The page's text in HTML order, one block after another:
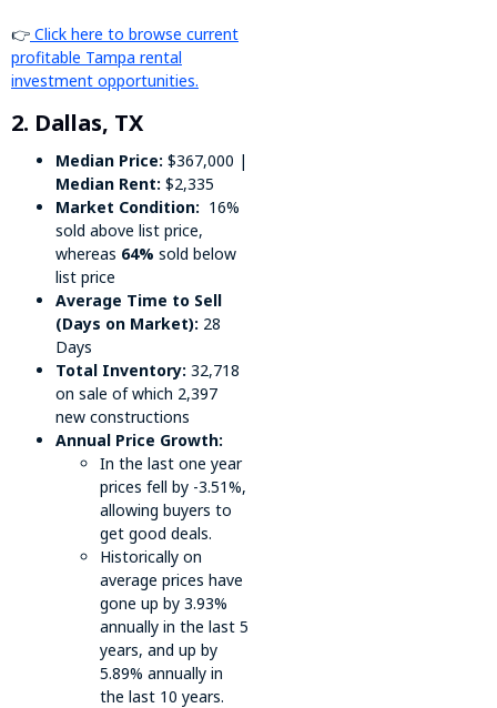
👉 Click here to browse current
profitable Tampa rental
investment opportunities.
2. Dallas, TX
Median Price: $367,000 |
Median Rent: $2,335
Market Condition: 16%
sold above list price,
whereas 64% sold below
list price
Average Time to Sell
(Days on Market): 28
Days
Total Inventory: 32,718
on sale of which 2,397
new constructions
Annual Price Growth:
In the last one year
prices fell by -3.51%,
allowing buyers to
get good deals.
Historically on
average prices have
gone up by 3.93%
annually in the last 5
years, and up by
5.89% annually in
the last 10 years.